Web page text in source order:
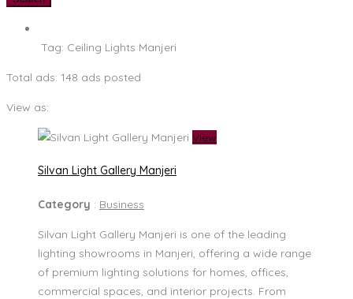
Tag: Ceiling Lights Manjeri
Total ads: 148 ads posted
View as:
View
Silvan Light Gallery Manjeri
Category : Business
Silvan Light Gallery Manjeri is one of the leading
lighting showrooms in Manjeri, offering a wide range
of premium lighting solutions for homes, offices,
commercial spaces, and interior projects. From